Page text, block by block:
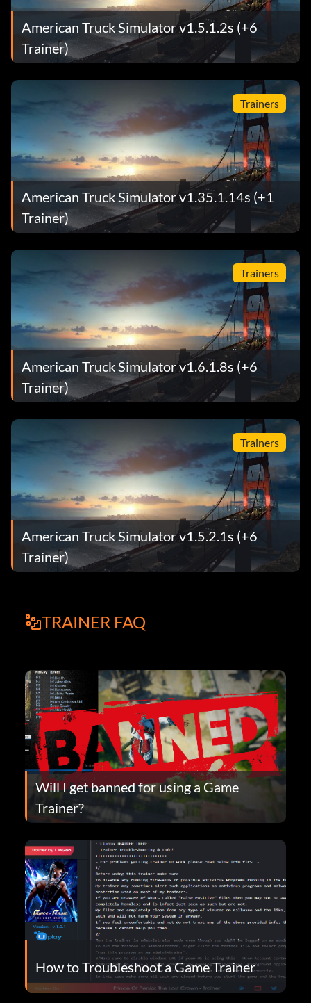
American Truck Simulator v1.5.1.2s (+6
Trainer)
Trainers
American Truck Simulator v1.35.1.14s (+1
Trainer)
Trainers
American Truck Simulator v1.6.1.8s (+6
Trainer)
Trainers
American Truck Simulator v1.5.2.1s (+6
Trainer)
TRAINER FAQ
Will I get banned for using a Game
Trainer?
How to Troubleshoot a Game Trainer